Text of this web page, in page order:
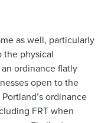
as well, particularly
the physical
ordinance flatly
open to the
ordinance
FRT when